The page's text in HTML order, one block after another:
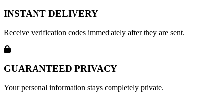
INSTANT DELIVERY
Receive verification codes immediately after they are sent.
GUARANTEED PRIVACY
Your personal information stays completely private.